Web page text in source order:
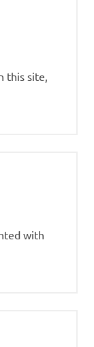
this site,
with